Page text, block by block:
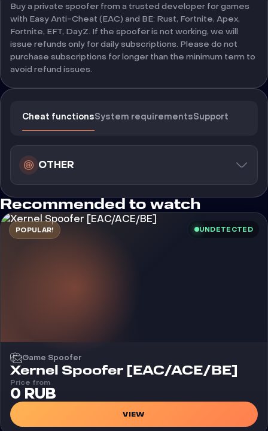
Buy a private spoofer from a trusted developer for games
with Easy Anti-Cheat (EAC) and BE: Rust, Fortnite, Apex,
Fortnite, EFT, DayZ. If the spoofer is not working, we will
issue refunds only for daily subscriptions. Please do not
purchase subscriptions for longer than the minimum term to
avoid refund issues.
Cheat functionsSystem requirementsSupport
OTHER
Recommended to watch
POPULAR! UNDETECTED
Game Spoofer
Xernel Spoofer [EAC/ACE/BE]
Price from
0 RUB
VIEW